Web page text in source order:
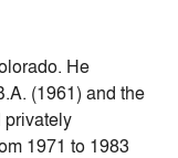
He
(1961) and the
privately
1971 to 1983